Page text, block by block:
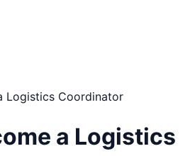
Logistics Coordinator
a Logistics